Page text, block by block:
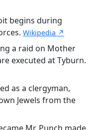
begins during
Wikipedia ↗
a raid on Mother
executed at Tyburn.
as a clergyman,
Jewels from the